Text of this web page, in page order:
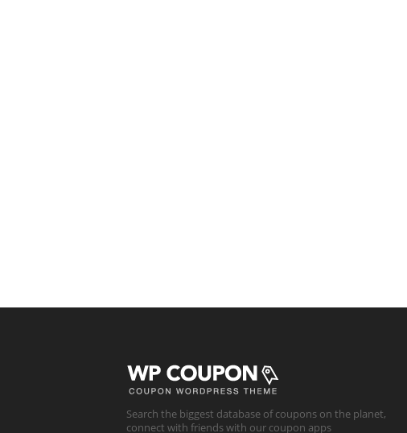
Search the biggest database of coupons on the planet,
connect with friends with our coupon apps